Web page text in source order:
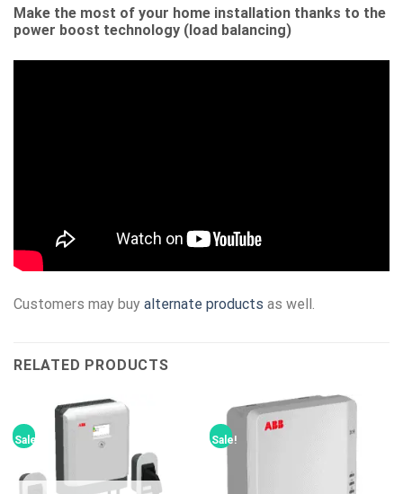
Make the most of your home installation thanks to the
power boost technology (load balancing)
Customers may buy alternate products as well.
RELATED PRODUCTS
Sale! Sale!